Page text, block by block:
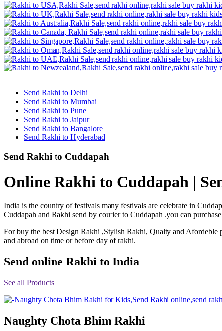
Rakhi to Farrukhabad-cum-Fatehgarh
Rakhi to Sangli
Rakhi to Parbhani
Rakhi to Nagar Coil
Rakhi to Bijapur
Rakhi to Kukatpalle
Rakhi to Bally
Rakhi to Bhilwara
Rakhi to Ratlam
Rakhi to Dindigul
Rakhi to Ahmadnagar
Rakhi to Bilaspur
Rakhi to Shimoga
Rakhi to Kharagpur
Rakhi to Mira Bhayandar
Rakhi to Vellore
Rakhi to Burnpur
Rakhi to Tirupati
Rakhi to Hisar (Hissar)
Rakhi to Tiruvottiyur
Rakhi to Secunderabad
Rakhi to Nadiad
Rakhi to Murwara (Katni)
Rakhi to Ganganagar
Rakhi to Erode
Rakhi to Bhatinda (Bathinda)
Rakhi to Agartala
Rakhi to Arrah (Ara)
Send Rakhi to Delhi
Send Rakhi to Mumbai
Send Rakhi to Pune
Send Rakhi to Jaipur
Send Rakhi to Bangalore
Send Rakhi to Hyderabad
Send Rakhi to Cuddapah
Online Rakhi to Cuddapah |
India is the country of festivals many festivals are celebrate in
Cuddapah and Rakhi send by courier to Cuddapah .you can
For buy the best Design Rakhi ,Stylish Rakhi, Qualty and
and abroad on time or before day of rakhi.
Send online Rakhi to India
See all Products
Naughty Chota Bhim Rakhi